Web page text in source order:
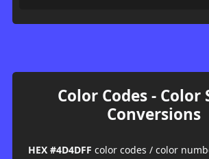
Color Codes - Color
Conversions
HEX #4D4DFF color codes / color